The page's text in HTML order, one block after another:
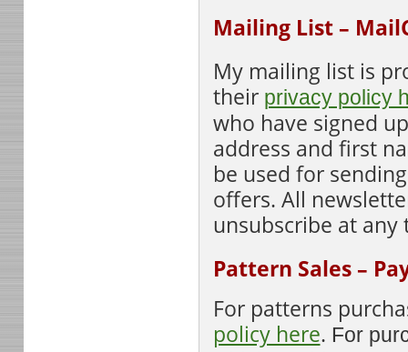
Mailing List –
My mailing list is
their privacy policy
who have signed
address and first
be used for
offers. All
unsubscribe at
Pattern Sales –
For patterns
policy here. For